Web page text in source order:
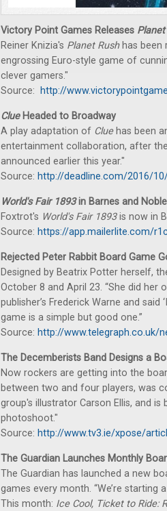
Victory Point Games Releases Planet
Reiner Knizia's Planet Rushhas been
engrossing Euro-style game of
clever gamers."
Source:
http://
ClueHeaded to Broadway
A play adaptation of Cluehas been
entertainment collaboration, after
announced earlier this year."
Source: http://deadline.com/2016/
World's Fair 1893in Barnes and Noble
Foxtrot's World's Fair 1893is now in
Source: https://app.mailerlite.com/
Rejected Peter Rabbit Board Game
Designed by Beatrix Potter herself,
October 8 and April 23. “She did her
publisher’s Frederick Warne and said
game is a simple but good one.”
Source: http://www.telegraph.co.uk/
The Decemberists Band Designs a
Now rockers are getting into the
between two and four players, was
group's illustrator Carson Ellis, and
photoshoot."
Source: http://www.tv3.ie/xpose/
The Guardian Launches Monthly
The Guardian has launched a new
games every month. “We’re
This month: Ice Cool, Ticket to Ride: